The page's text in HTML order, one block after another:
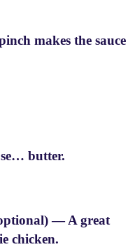
makes the sauce
butter.
— A great
chicken.